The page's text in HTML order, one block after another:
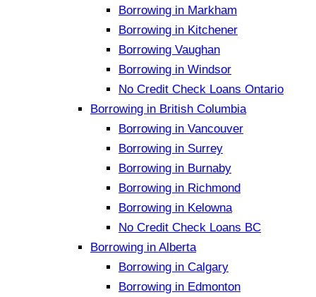
Borrowing in Markham
Borrowing in Kitchener
Borrowing Vaughan
Borrowing in Windsor
No Credit Check Loans Ontario
Borrowing in British Columbia
Borrowing in Vancouver
Borrowing in Surrey
Borrowing in Burnaby
Borrowing in Richmond
Borrowing in Kelowna
No Credit Check Loans BC
Borrowing in Alberta
Borrowing in Calgary
Borrowing in Edmonton